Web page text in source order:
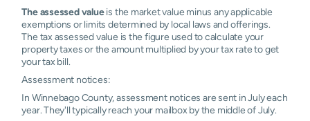
The assessed valueis the market value minus any applicable
exemptions or limits determined by local laws and offerings.
The tax assessed value is the figure used to calculate your
property taxes or the amount multiplied by your tax rate to get
your tax bill.
Assessment notices:
In Winnebago County, assessment notices are sent in July each
year. They'll typically reach your mailbox by the middle of July.